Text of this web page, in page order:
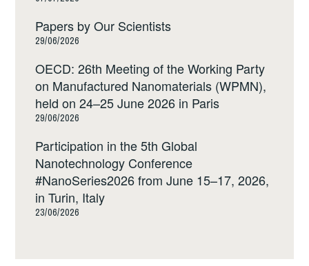
Papers by Our Scientists
29/06/2026
OECD: 26th Meeting of the Working Party
on Manufactured Nanomaterials (WPMN),
held on 24–25 June 2026 in Paris
29/06/2026
Participation in the 5th Global
Nanotechnology Conference
#NanoSeries2026 from June 15–17, 2026,
in Turin, Italy
23/06/2026